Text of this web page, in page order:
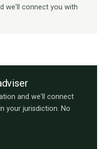
we'll connect you with
and we'll connect
your jurisdiction. No